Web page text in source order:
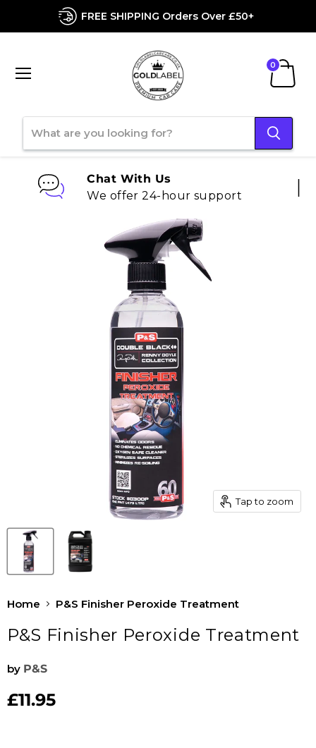
FREE SHIPPING Orders Over £50+
Chat With Us
We offer 24-hour support
Tap to zoom
Home P&S Finisher Peroxide Treatment
P&S Finisher Peroxide Treatment
by P&S
Current price
£11.95